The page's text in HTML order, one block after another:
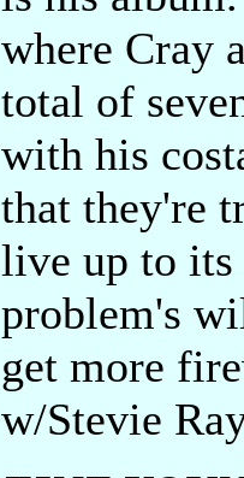
where Cray
total of
with his
that they're
live up to
problem's
get more
w/Stevie